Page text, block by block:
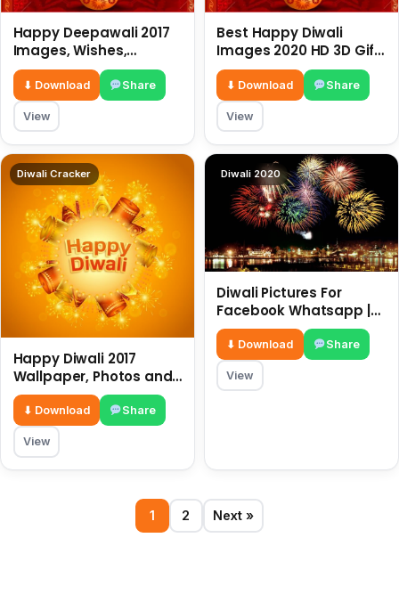
Happy Deepawali 2017
Images, Wishes,
Quotes, Whatsapp
Status, SMS, Greetings
⬇ Download Share
View
Best Happy Diwali
Images 2020 HD 3D Gifs
For Free Download
⬇ Download Share
View
Diwali Cracker
Happy Diwali 2017
Wallpaper, Photos and
Images | Diwali Wishes |
⬇ Download Share
View
Diwali 2020
Diwali Pictures For
Facebook Whatsapp |
Happy diwali messages
| diwali wishes
⬇ Download Share
View
1 2 Next »